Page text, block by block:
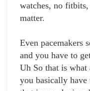
watches, no
matter.
Even pacemakers
and you have to
Uh So that is
you basically